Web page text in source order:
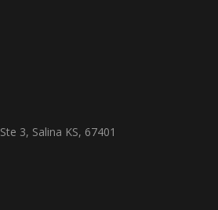
3, Salina KS, 67401